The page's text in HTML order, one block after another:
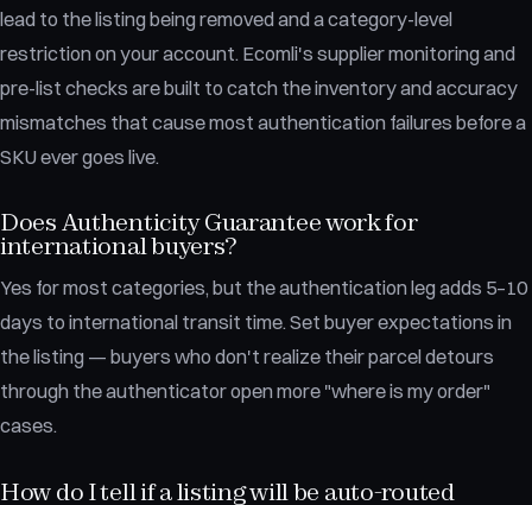
lead to the listing being removed and a category-level
restriction on your account. Ecomli's supplier monitoring and
pre-list checks are built to catch the inventory and accuracy
mismatches that cause most authentication failures before a
SKU ever goes live.
Does Authenticity Guarantee work for
international buyers?
Yes for most categories, but the authentication leg adds 5–10
days to international transit time. Set buyer expectations in
the listing — buyers who don't realize their parcel detours
through the authenticator open more "where is my order"
cases.
How do I tell if a listing will be auto-routed